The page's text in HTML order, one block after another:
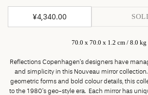
¥4,340.00
70.0 x 70.0 x 1.2 cm / 8.0 kg
Reflections Copenhagen’s designers have
and simplicity in this Nouveau mirror
geometric forms and bold colour details, this
to the 1980’s geo-style era. Each mirror has